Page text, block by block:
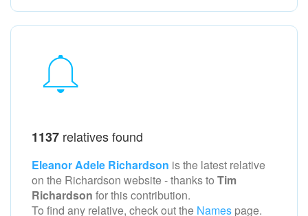
1137 relatives found
Eleanor Adele Richardson is the latest relative
on the Richardson website - thanks to Tim
Richardson for this contribution.
To find any relative, check out the Names page.